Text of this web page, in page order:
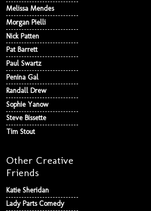
Melissa Mendes
Morgan Pielli
Nick Patten
Pat Barrett
Paul Swartz
Penina Gal
Randall Drew
Sophie Yanow
Steve Bissette
Tim Stout
Other Creative
Friends
Katie Sheridan
Lady Parts Comedy